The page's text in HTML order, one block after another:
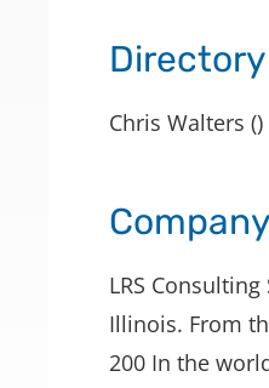
Chris Walters ()
LRS
Illinois. From
200 In the